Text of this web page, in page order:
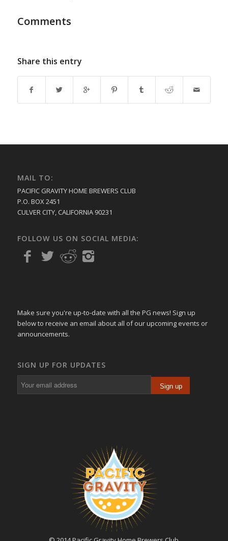
Comments
Share this entry
MAIL TO:
PACIFIC GRAVITY HOME BREWERS CLUB
P.O. BOX 2451
CULVER CITY, CALIFORNIA 90231
FOLLOW US ON SOCIAL MEDIA:
Make sure you're up-to-date with all the PG news! Sign up
below to receive an email about all of our upcoming events or
announcements.
SIGN UP FOR UPDATES